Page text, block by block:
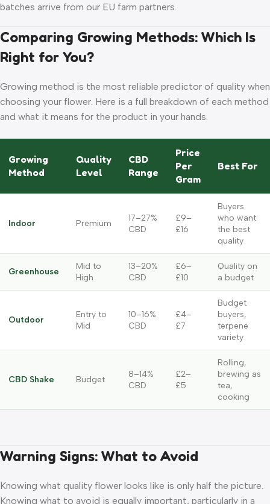
batches arrive from our EU farm partners.
Comparing Growing Methods: Which Is
Right for You?
Growing method is the most reliable predictor of quality when
choosing your flower. Here is a full breakdown of each method
and what it means for the product in your hands.
Growing
Method
Quality
Level
CBD
Range
Price
Per
Gram
Best For
Indoor Premium
17–27%
CBD
£9–
£16
Buyers
who want
the best
quality
Greenhouse
Mid to
High
13–20%
CBD
£6–
£10
Quality on
a budget
Outdoor
Entry to
Mid
10–16%
CBD
£4–
£7
Budget
buyers,
terpene
variety
CBD Shake Budget
8–14%
CBD
£2–
£5
Rolling,
brewing as
tea,
cooking
Warning Signs: What to Avoid
Knowing what quality flower looks like is only half the picture.
Knowing what to avoid is equally important, particularly in a